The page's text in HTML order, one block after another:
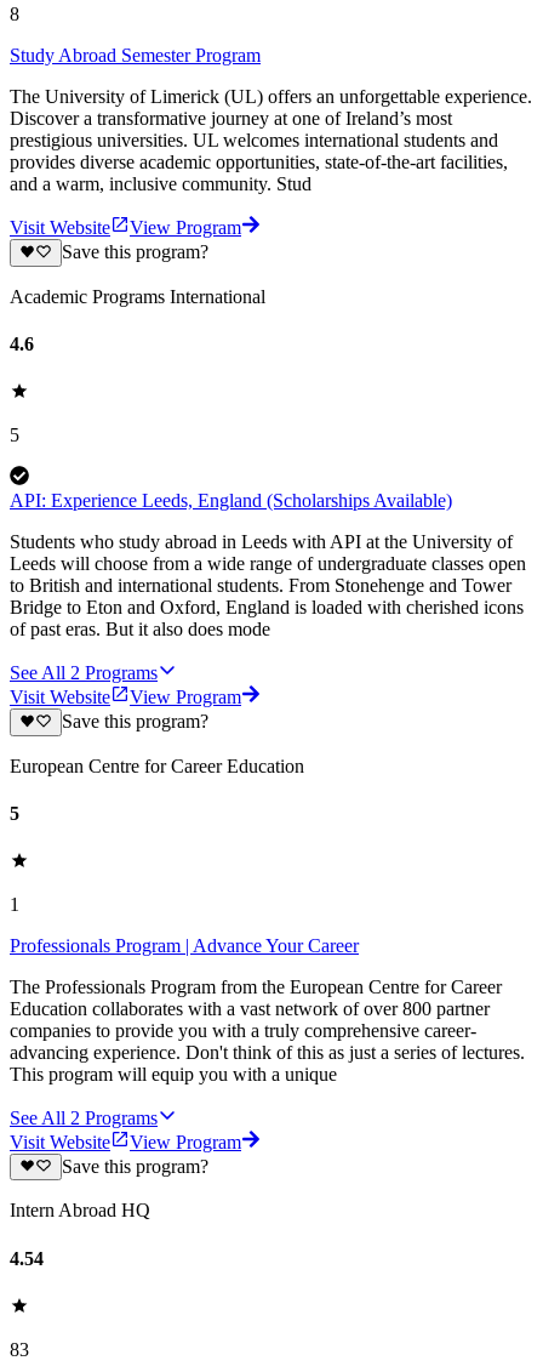
8
Study Abroad Semester Program
The University of Limerick (UL) offers an unforgettable experience.
Discover a transformative journey at one of Ireland’s most
prestigious universities. UL welcomes international students and
provides diverse academic opportunities, state-of-the-art facilities,
and a warm, inclusive community. Stud
Visit Website
View Program
Save this program?
Academic Programs International
4.6
5
API: Experience Leeds, England (Scholarships Available)
Students who study abroad in Leeds with API at the University of
Leeds will choose from a wide range of undergraduate classes open
to British and international students. From Stonehenge and Tower
Bridge to Eton and Oxford, England is loaded with cherished icons
of past eras. But it also does mode
See All 2 Programs
Visit Website
View Program
Save this program?
European Centre for Career Education
5
1
Professionals Program | Advance Your Career
The Professionals Program from the European Centre for Career
Education collaborates with a vast network of over 800 partner
companies to provide you with a truly comprehensive career-
advancing experience. Don't think of this as just a series of lectures.
This program will equip you with a unique
See All 2 Programs
Visit Website
View Program
Save this program?
Intern Abroad HQ
4.54
83